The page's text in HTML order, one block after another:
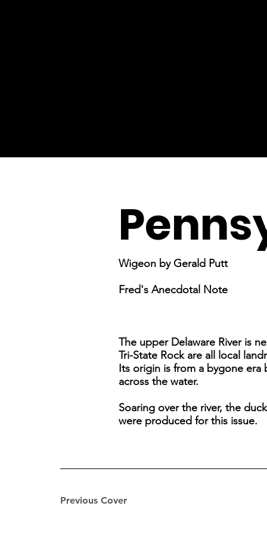
Previous Cover
Wigeon by Gerald Putt
Fred's Anecdotal Note
The upper Delaware River is
Tri-State Rock are all local
Its origin is from a bygone era
across the water.
Soaring over the river, the
were produced for this issue.